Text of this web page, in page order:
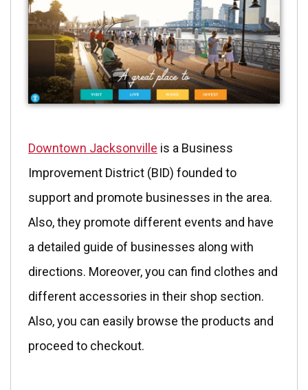
Downtown Jacksonville is a Business
Improvement District (BID) founded to
support and promote businesses in the area.
Also, they promote different events and have
a detailed guide of businesses along with
directions. Moreover, you can find clothes and
different accessories in their shop section.
Also, you can easily browse the products and
proceed to checkout.